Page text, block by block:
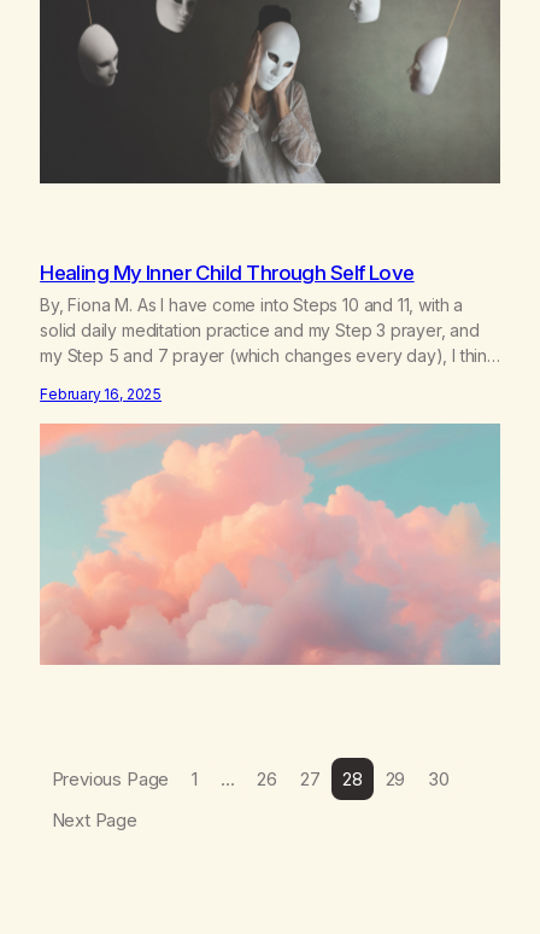
Healing My Inner Child Through Self Love
By, Fiona M. As I have come into Steps 10 and 11, with a
solid daily meditation practice and my Step 3 prayer, and
my Step 5 and 7 prayer (which changes every day), I think
suffered from the most in active…
February 16, 2025
Previous Page 1 … 26 27 28 29
30
Next Page